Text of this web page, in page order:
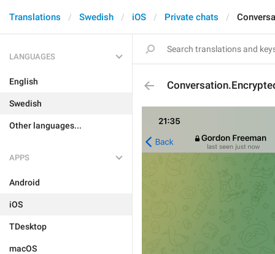
Translations Swedish iOS Private chats
LANGUAGES
English
Swedish
Other languages...
APPS
Android
iOS
TDesktop
macOS